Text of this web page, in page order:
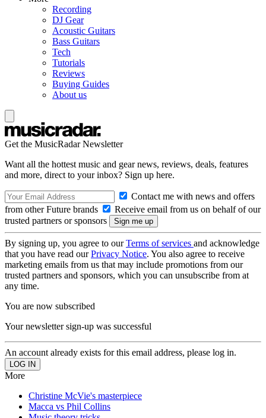
Recording
DJ Gear
Acoustic Guitars
Bass Guitars
Tech
Tutorials
Reviews
Buying Guides
About us
Get the MusicRadar Newsletter
Want all the hottest music and gear news, reviews, deals, features
and more, direct to your inbox? Sign up here.
Contact me with news and offers
from other Future brands
Receive email from us on behalf of our
trusted partners or sponsors
By signing up, you agree to ourTerms of services and acknowledge
that you have read ourPrivacy Notice. You also agree to receive
marketing emails from us that may include promotions from our
trusted partners and sponsors, which you can unsubscribe from at
any time.
You are now subscribed
Your newsletter sign-up was successful
An account already exists for this email address, please log in.
More
Christine McVie's masterpiece
Macca vs Phil Collins